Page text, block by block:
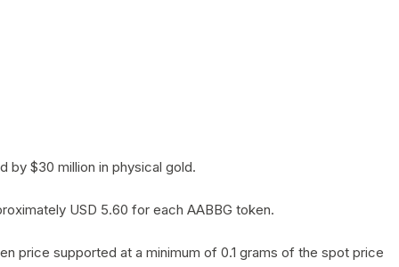
by $30 million in physical gold.
USD 5.60 for each AABBG token.
price supported at a minimum of 0.1 grams of the spot price